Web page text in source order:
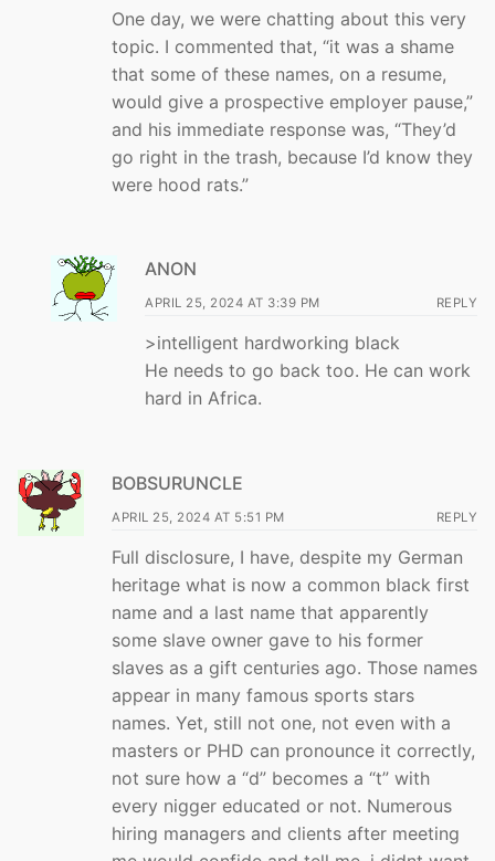
One day, we were chatting about this very
topic. I commented that, “it was a shame
that some of these names, on a resume,
would give a prospective employer pause,”
and his immediate response was, “They’d
go right in the trash, because I’d know they
were hood rats.”
ANON
APRIL 25, 2024 AT 3:39 PM REPLY
>intelligent hardworking black
He needs to go back too. He can work
hard in Africa.
BOBSURUNCLE
APRIL 25, 2024 AT 5:51 PM REPLY
Full disclosure, I have, despite my German
heritage what is now a common black first
name and a last name that apparently
some slave owner gave to his former
slaves as a gift centuries ago. Those names
appear in many famous sports stars
names. Yet, still not one, not even with a
masters or PHD can pronounce it correctly,
not sure how a “d” becomes a “t” with
every nigger educated or not. Numerous
hiring managers and clients after meeting